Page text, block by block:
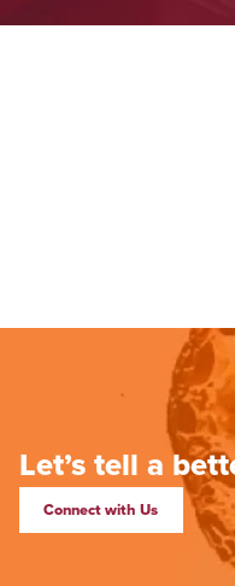
Let’s tell a
Connect with Us